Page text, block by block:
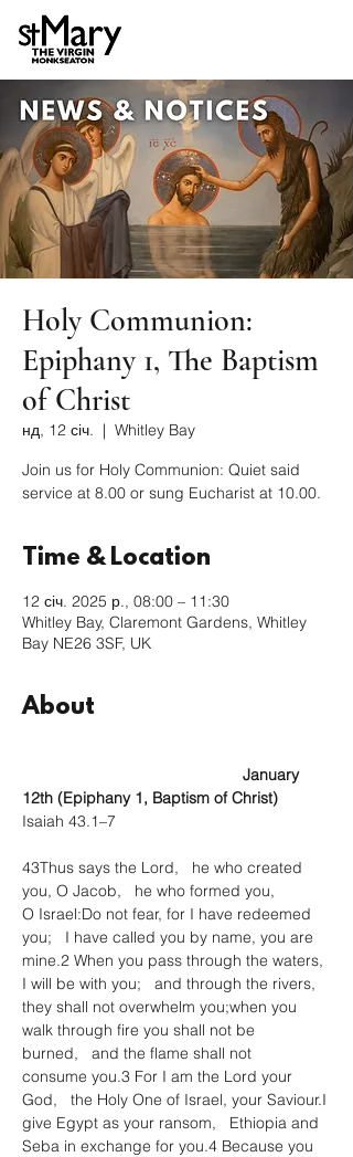
Holy Communion:
Epiphany 1, The Baptism
of Christ
нд, 12 січ.
  |
Whitley Bay
Join us for Holy Communion: Quiet said
service at 8.00 or sung Eucharist at 10.00.
Time & Location
12 січ. 2025 р., 08:00 – 11:30
Whitley Bay, Claremont Gardens, Whitley
Bay NE26 3SF, UK
About
12th (Epiphany 1, Baptism of Christ)
Isaiah 43.1–7
43Thus says the Lord,   he who created
you, O Jacob,   he who formed you,
O Israel:Do not fear, for I have redeemed
you;   I have called you by name, you are
mine.2 When you pass through the waters,
I will be with you;   and through the rivers,
they shall not overwhelm you;when you
walk through fire you shall not be
burned,   and the flame shall not
consume you.3 For I am the Lord your
God,   the Holy One of Israel, your Saviour.I
give Egypt as your ransom,   Ethiopia and
Seba in exchange for you.4 Because you